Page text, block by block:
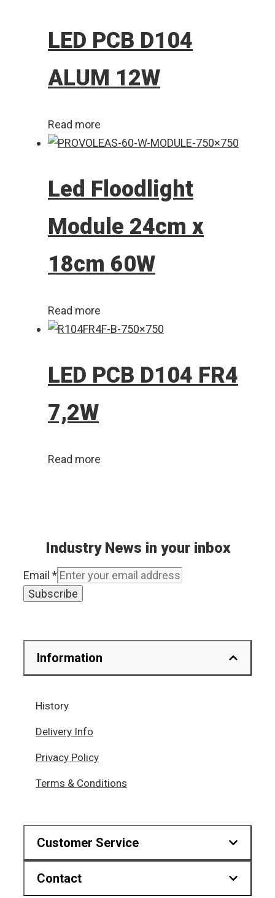
LED PCB D104
ALUM 12W
Read more
Led Floodlight
Module 24cm x
18cm 60W
Read more
LED PCB D104 FR4
7,2W
Read more
Industry News in your inbox
Email *
Subscribe
Information
History
Delivery Info
Privacy Policy
Terms & Conditions
Customer Service
Contact